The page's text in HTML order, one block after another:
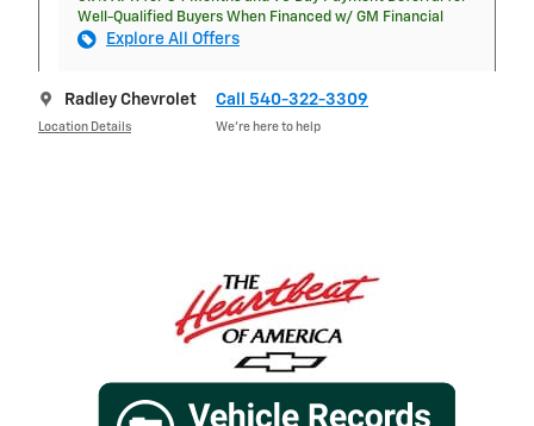
Well-Qualified Buyers When Financed w/ GM Financial
Explore All Offers
Radley Chevrolet
Location Details
Call 540-322-3309
We’re here to help